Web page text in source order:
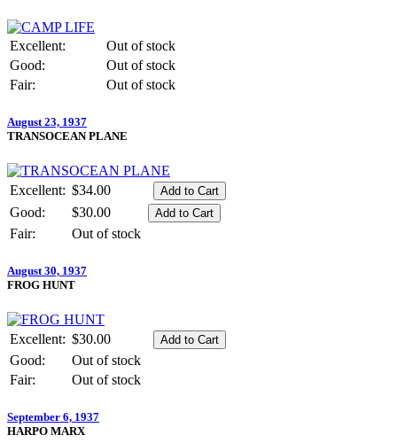
Excellent:
Out of stock
Good:
Out of stock
Fair:
Out of stock
August 23, 1937
TRANSOCEAN PLANE
Excellent: $34.00
Good:
$30.00
Fair:
Out of stock
August 30, 1937
FROG HUNT
Excellent: $30.00
Good:
Out of stock
Fair:
Out of stock
September 6, 1937
HARPO MARX